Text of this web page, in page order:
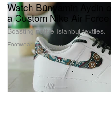
Footwear
Watch Bünyamin Aydin
a Custom Nike Air Force 1
Boasting native Istanbul textiles.
Dec 28, 2017